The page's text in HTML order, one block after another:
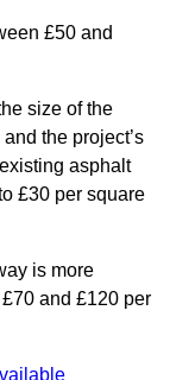
£50 and
size of the
the project’s
asphalt
£30 per square
is more
and £120 per